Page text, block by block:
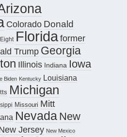
Colorado Donald
Florida former
Trump Georgia
Illinois Indiana Iowa
Biden Kentucky Louisiana
Michigan
Missouri Mitt
Nevada New
Jersey New Mexico